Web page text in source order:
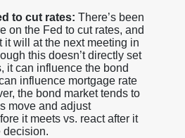
to cut rates: There’s been
on the Fed to cut rates, and
it will at the next meeting in
this doesn’t directly set
it can influence the bond
influence mortgage rate
the bond market tends to
move and adjust
it meets vs. react after it
decision.